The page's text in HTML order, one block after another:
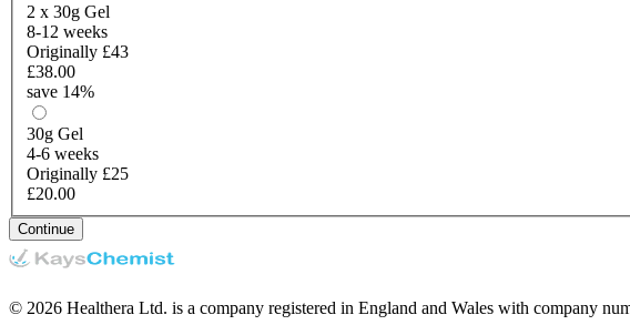
2 x 30g Gel
8-12 weeks
Originally £43
£38.00
save 14%
30g Gel
4-6 weeks
Originally £25
£20.00
Continue
© 2026 Healthera Ltd. is a company registered in England and Wales with company